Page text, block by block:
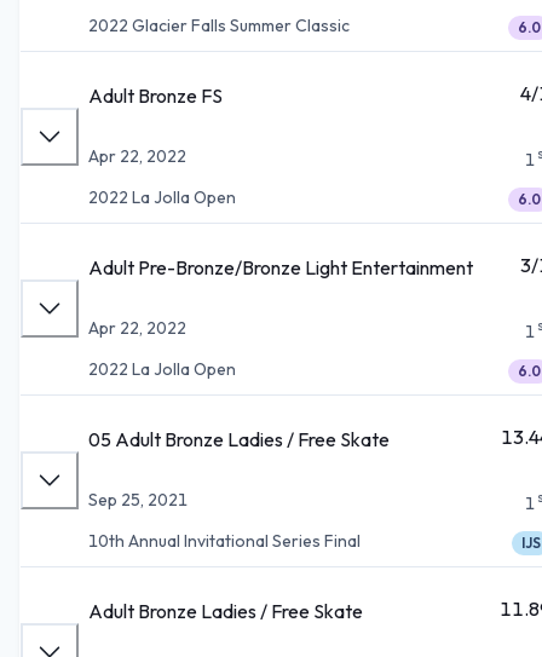
2022 Glacier Falls Summer Classic
6.0
Adult Bronze FS
Apr 22, 2022
2022 La Jolla Open
1
6.0
Adult Pre-Bronze/Bronze Light Entertainment
Apr 22, 2022
2022 La Jolla Open
1
6.0
05 Adult Bronze Ladies / Free Skate
Sep 25, 2021
10th Annual Invitational Series Final
1
IJS
Adult Bronze Ladies / Free Skate